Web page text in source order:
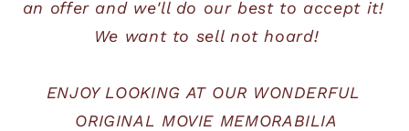
an offer and we'll do our best to accept it!
We want to sell not hoard!
ENJOY LOOKING AT OUR WONDERFUL
ORIGINAL MOVIE MEMORABILIA